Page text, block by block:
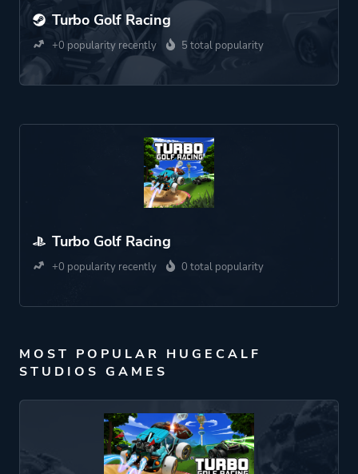
Turbo Golf Racing
+0 popularity recently 5 total popularity
Turbo Golf Racing
+0 popularity recently 0 total popularity
MOST POPULAR HUGECALF
STUDIOS GAMES